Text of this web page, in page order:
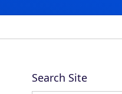
Search Site